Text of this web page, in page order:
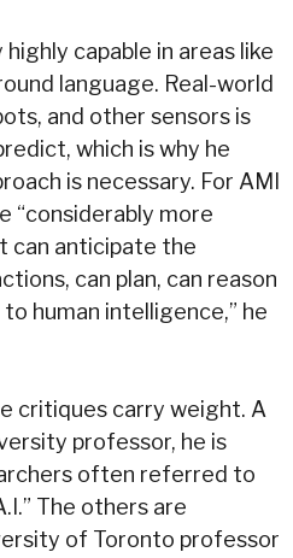
capable in areas like
language. Real-world
and other sensors is
which is why he
is necessary. For AMI
“considerably more
can anticipate the
can plan, can reason
human intelligence,” he
critiques carry weight. A
professor, he is
often referred to
The others are
of Toronto professor